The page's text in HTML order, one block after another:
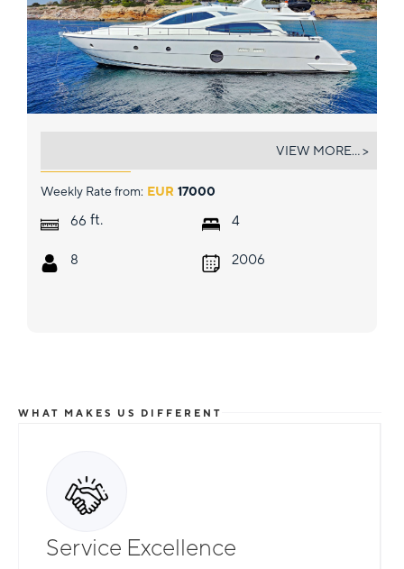
Weekly Rate from: EUR 17000
66 ft.
8
4
2006
VIEW MORE... >
WHAT MAKES US DIFFERENT
Service Excellence